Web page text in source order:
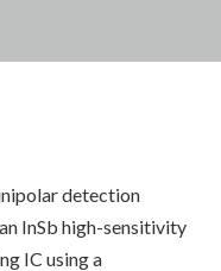
detection
InSb high-sensitivity
IC using a